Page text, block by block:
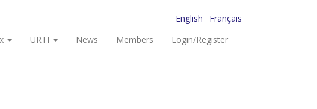
English
Français
URTI News Members Login/Register